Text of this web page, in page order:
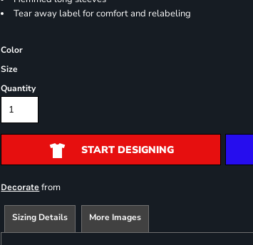
Tear away label for comfort and relabeling
Color
Size
Quantity
START DESIGNING
Decorate from
Sizing Details More Images